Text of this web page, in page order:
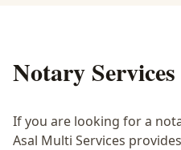
Notary
If you are looking for a
Asal Multi Services